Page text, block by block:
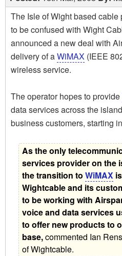
The Isle of Wight based cable
to be confused with Wight
announced a new deal with
delivery of aWiMAX (IEEE
wireless service.
The operator hopes to provide
data services across the
business customers, starting
As the only
services provider on the
the transition toWiMAX
Wightcable and its
to be working with
voice and data services
to offer new products to
base, commented Ian
of Wightcable.